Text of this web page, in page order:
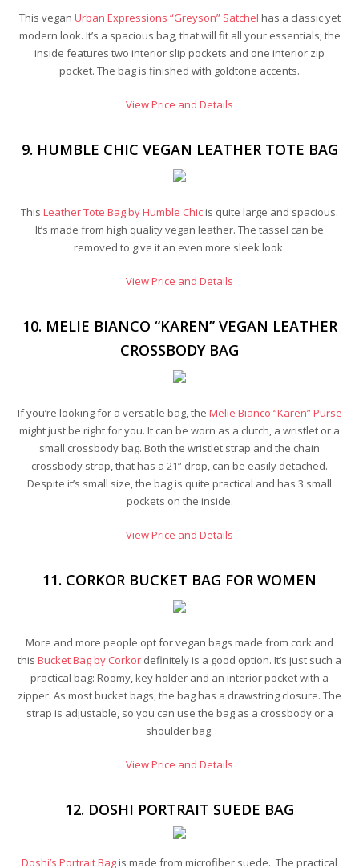
This vegan Urban Expressions “Greyson” Satchel has a classic yet
modern look. It’s a spacious bag, that will fit all your essentials; the
inside features two interior slip pockets and one interior zip
pocket. The bag is finished with goldtone accents.
View Price and Details
9. HUMBLE CHIC VEGAN LEATHER TOTE BAG
This Leather Tote Bag by Humble Chicis quite large and spacious.
It’s made from high quality vegan leather. The tassel can be
removed to give it an even more sleek look.
View Price and Details
10. MELIE BIANCO “KAREN” VEGAN LEATHER
CROSSBODY BAG
If you’re looking for a versatile bag, the Melie Bianco “Karen” Purse
might just be right for you. It can be worn as a clutch, a wristlet or a
small crossbody bag. Both the wristlet strap and the chain
crossbody strap, that has a 21” drop, can be easily detached.
Despite it’s small size, the bag is quite practical and has 3 small
pockets on the inside.
View Price and Details
11. CORKOR BUCKET BAG FOR WOMEN
More and more people opt for vegan bags made from cork and
this Bucket Bag by Corkor definitely is a good option. It’s just such a
practical bag: Roomy, key holder and an interior pocket with a
zipper. As most bucket bags, the bag has a drawstring closure. The
strap is adjustable, so you can use the bag as a crossbody or a
shoulder bag.
View Price and Details
12. DOSHI PORTRAIT SUEDE BAG
Doshi’s Portrait Bagis made from microfiber suede. The practical